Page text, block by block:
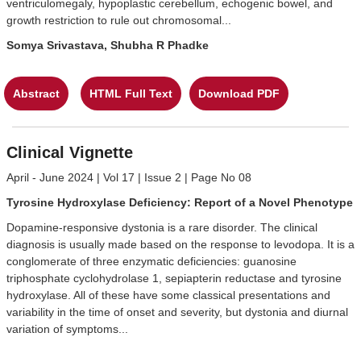
ventriculomegaly, hypoplastic cerebellum, echogenic bowel, and
growth restriction to rule out chromosomal...
Somya Srivastava, Shubha R Phadke
Abstract HTML Full Text Download PDF
Clinical Vignette
April - June 2024 | Vol 17 | Issue 2 | Page No 08
Tyrosine Hydroxylase Deficiency: Report of a Novel Phenotype
Dopamine-responsive dystonia is a rare disorder. The clinical
diagnosis is usually made based on the response to levodopa. It is a
conglomerate of three enzymatic deficiencies: guanosine
triphosphate cyclohydrolase 1, sepiapterin reductase and tyrosine
hydroxylase. All of these have some classical presentations and
variability in the time of onset and severity, but dystonia and diurnal
variation of symptoms...